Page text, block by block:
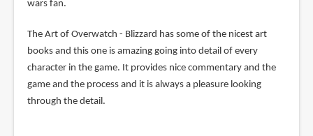
wars fan.
The Art of Overwatch - Blizzard has some of the nicest art
books and this one is amazing going into detail of every
character in the game. It provides nice commentary and the
game and the process and it is always a pleasure looking
through the detail.